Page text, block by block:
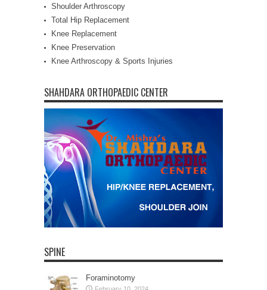
Shoulder Arthroscopy
Total Hip Replacement
Knee Replacement
Knee Preservation
Knee Arthroscopy & Sports Injuries
SHAHDARA ORTHOPAEDIC CENTER
SPINE
Foraminotomy